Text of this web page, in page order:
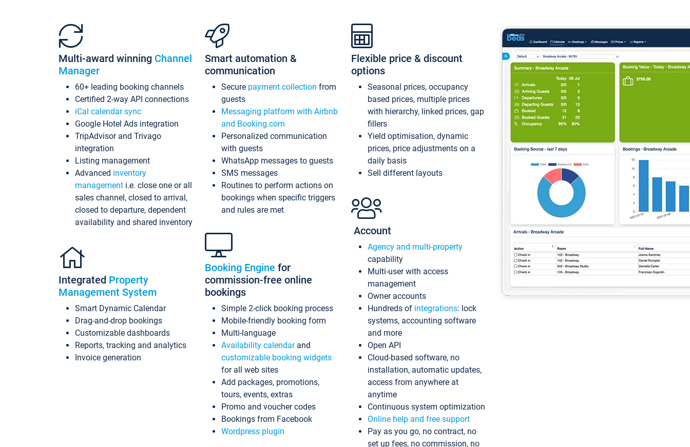
Multi-award winning Channel
Manager
60+ leading booking channels
Certified 2-way API connections
iCal calendar sync
Google Hotel Ads integration
TripAdvisor and Trivago
integration
Listing management
Advanced inventory
management i.e. close one or all
sales channel, closed to arrival,
closed to departure, dependent
availability and shared inventory
Integrated Property
Management System
Smart Dynamic Calendar
Drag-and-drop bookings
Customizable dashboards
Reports, tracking and analytics
Invoice generation
Smart automation &
communication
Secure payment collection from
guests
Messaging platform with Airbnb
and Booking.com
Personalized communication
with guests
WhatsApp messages to guests
SMS messages
Routines to perform actions on
bookings when specific triggers
and rules are met
Booking Engine for
commission-free online
bookings
Simple 2-click booking process
Mobile-friendly booking form
Multi-language
Availability calendarand
customizable booking widgets
for all web sites
Add packages, promotions,
tours, events, extras
Promo and voucher codes
Bookings from Facebook
Wordpress plugin
Flexible price & discount
options
Seasonal prices, occupancy
based prices, multiple prices
with hierarchy, linked prices, gap
fillers
Yield optimisation, dynamic
prices, price adjustments on a
daily basis
Sell different layouts
Account
Agency and multi-property
capability
Multi-user with access
management
Owner accounts
Hundreds of integrations: lock
systems, accounting software
and more
Open API
Cloud-based software, no
installation, automatic updates,
access from anywhere at
anytime
Continuous system optimization
Online help and free support
Pay as you go, no contract, no
set up fees, no commission, no